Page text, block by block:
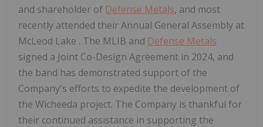
and shareholder of Defense Metals, and most
recently attended their Annual General Assembly at
McLeod Lake . The MLIB and Defense Metals
signed a Joint Co-Design Agreement in 2024, and
the band has demonstrated support of the
Company's efforts to expedite the development of
the Wicheeda project. The Company is thankful for
their continued assistance in supporting the